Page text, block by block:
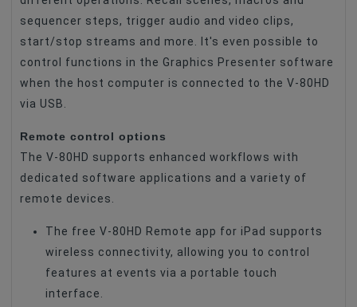
sequencer steps, trigger audio and video clips,
start/stop streams and more. It's even possible to
control functions in the Graphics Presenter software
when the host computer is connected to the V-80HD
via USB.
Remote control options
The V-80HD supports enhanced workflows with
dedicated software applications and a variety of
remote devices.
The free V-80HD Remote app for iPad supports
wireless connectivity, allowing you to control
features at events via a portable touch
interface.